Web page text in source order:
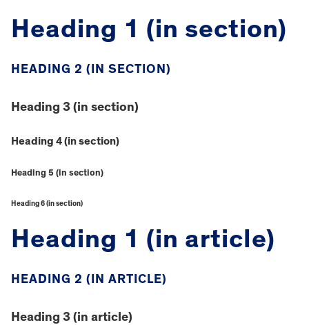
Heading 1 (in section)
HEADING 2 (IN SECTION)
Heading 3 (in section)
Heading 4 (in section)
Heading 5 (in section)
Heading 6 (in section)
Heading 1 (in article)
HEADING 2 (IN ARTICLE)
Heading 3 (in article)